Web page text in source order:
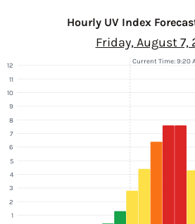
Hourly UV Index
Friday, August 7,
1
2
3
4
5
6
7
8
9
10
11
12
Current Time: 9:20